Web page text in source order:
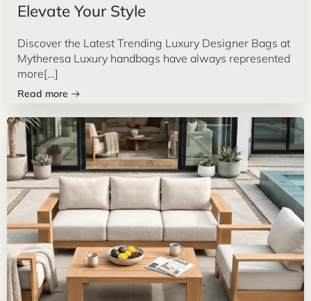
Elevate Your Style
Discover the Latest Trending Luxury Designer Bags at
Mytheresa Luxury handbags have always represented
more[…]
Read more